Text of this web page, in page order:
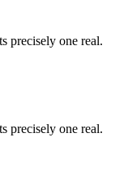
precisely one real.
precisely one real.